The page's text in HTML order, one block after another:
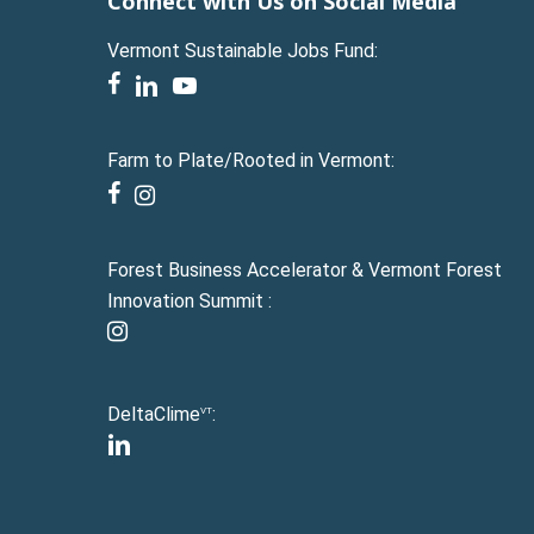
Vermont Sustainable Jobs Fund:
facebook
linkedinyoutube
Farm to Plate/Rooted in Vermont:
facebook
instagram
Forest Business Accelerator & Vermont Forest
Innovation Summit :
instagram
DeltaClimeVT:
linkedin